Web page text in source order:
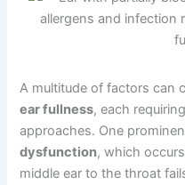
A multitude of factors can
ear fullness, each
approaches. One
dysfunction, which
middle ear to the throat